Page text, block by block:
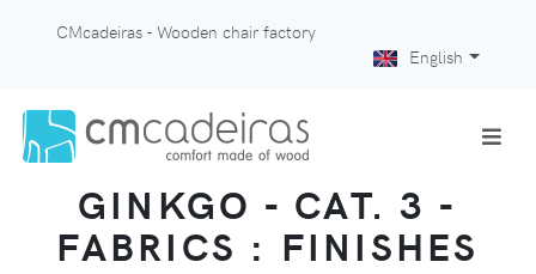
CMcadeiras - Wooden chair factory
English
GINKGO - CAT. 3 -
FABRICS : FINISHES